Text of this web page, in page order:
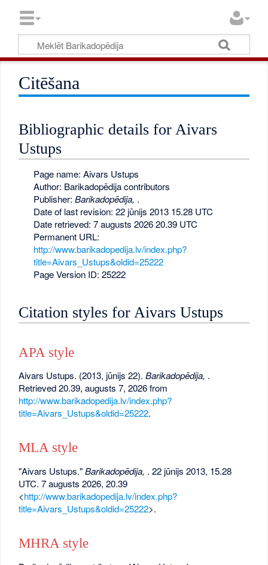
Citēšana
Bibliographic details for Aivars
Ustups
Page name: Aivars Ustups
Author: Barikadopēdija contributors
Publisher: Barikadopēdija, .
Date of last revision: 22 jūnijs 2013 15.28 UTC
Date retrieved: 7 augusts 2026 20.39 UTC
Permanent URL:
http://www.barikadopedija.lv/index.php?
title=Aivars_Ustups&oldid=25222
Page Version ID: 25222
Citation styles for Aivars Ustups
APA style
Aivars Ustups. (2013, jūnijs 22).Barikadopēdija, .
Retrieved 20.39, augusts 7, 2026 from
http://www.barikadopedija.lv/index.php?
title=Aivars_Ustups&oldid=25222.
MLA style
"Aivars Ustups."Barikadopēdija, . 22 jūnijs 2013, 15.28
UTC. 7 augusts 2026, 20.39
<http://www.barikadopedija.lv/index.php?
title=Aivars_Ustups&oldid=25222>.
MHRA style